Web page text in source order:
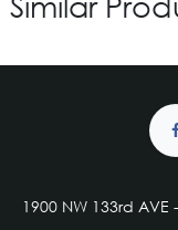
1900 NW 133rd